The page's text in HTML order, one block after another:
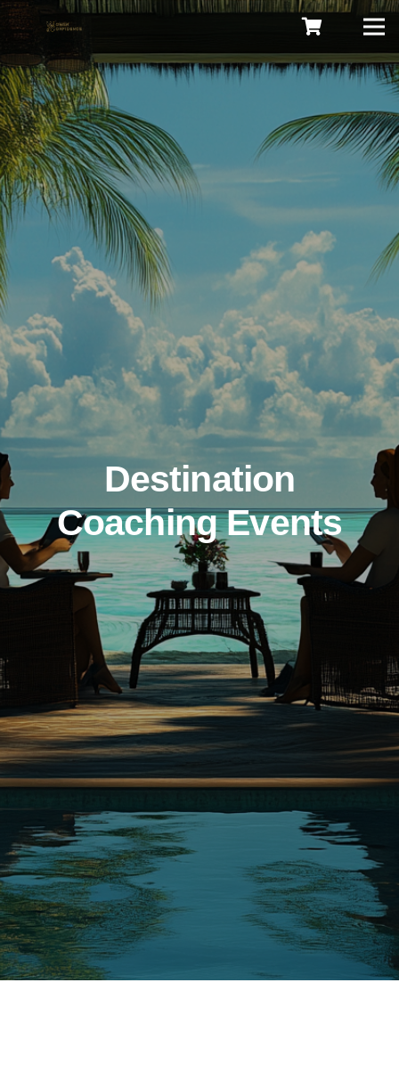
Destination
Coaching Events